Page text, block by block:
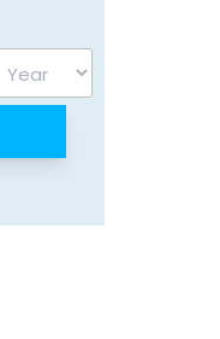
Year